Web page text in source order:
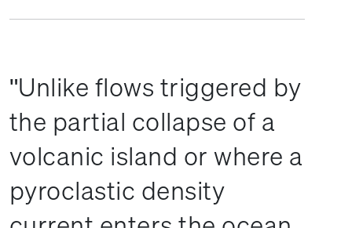
Unlike flows triggered by
the partial collapse of a
volcanic island or where a
pyroclastic density